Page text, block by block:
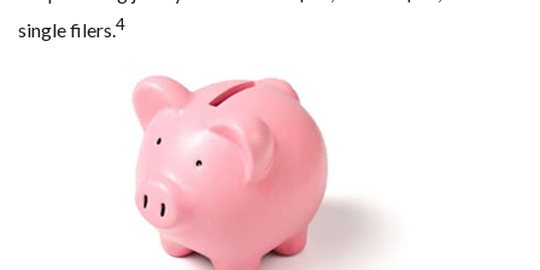
single filers.4